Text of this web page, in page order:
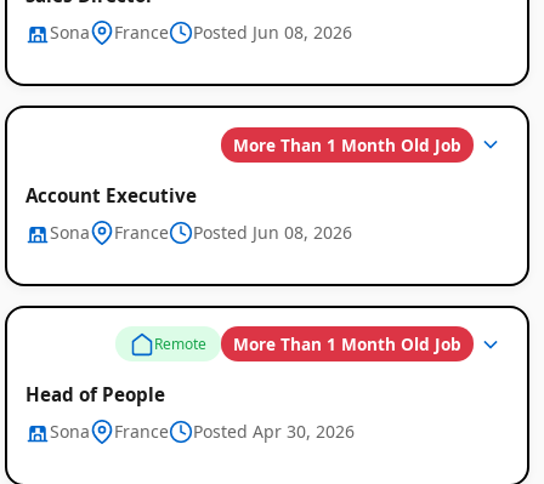
Sona France Posted Jun 08, 2026
More Than 1 Month Old Job
Account Executive
Sona France Posted Jun 08, 2026
Remote More Than 1 Month Old Job
Head of People
Sona France Posted Apr 30, 2026